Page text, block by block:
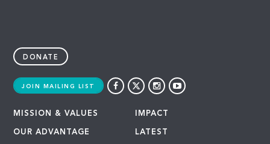
DONATE
JOIN MAILING LIST
MISSION & VALUES
OUR ADVANTAGE
IMPACT
LATEST